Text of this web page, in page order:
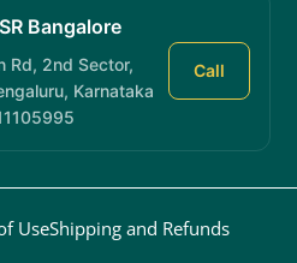
Bangalore
Rd, 2nd Sector,
Karnataka
Call
UseShipping and Refunds